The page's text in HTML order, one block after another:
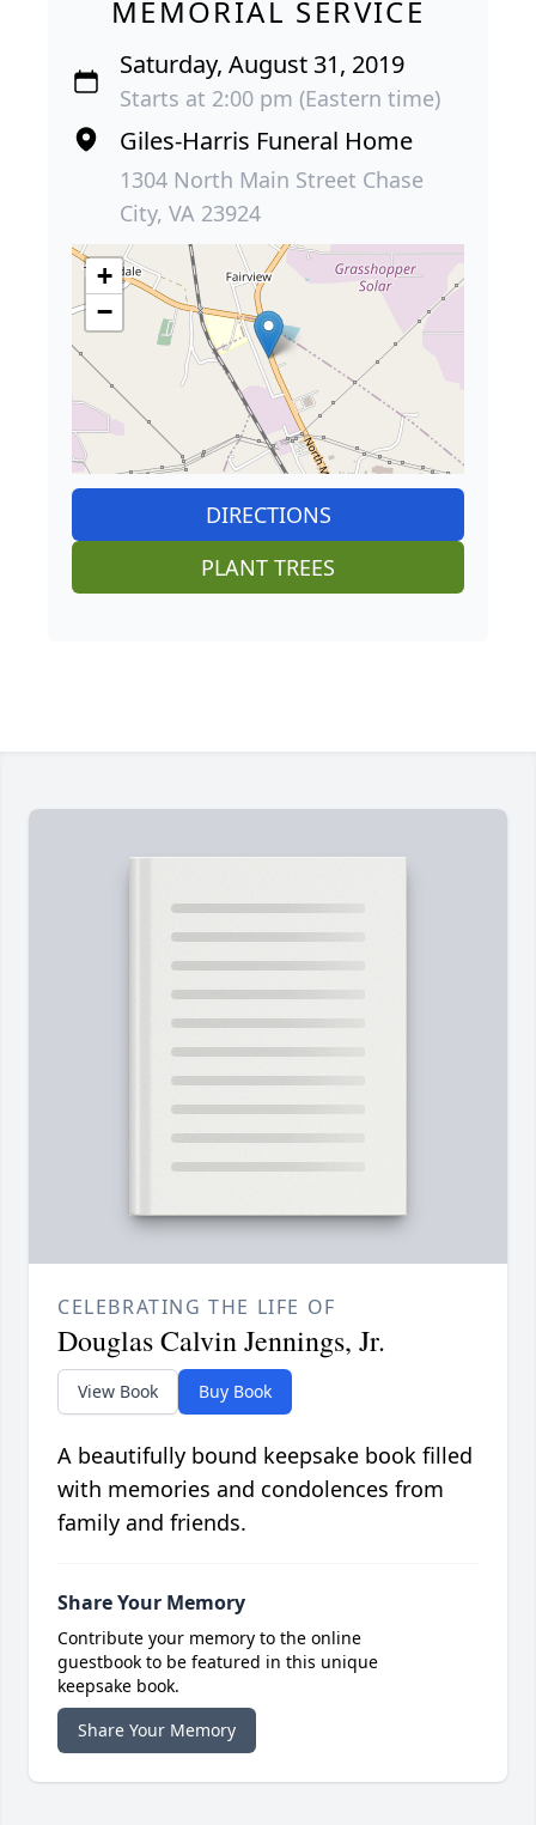
MEMORIAL SERVICE
Saturday, August 31, 2019
Starts at 2:00 pm (Eastern time)
Giles-Harris Funeral Home
1304 North Main Street Chase
City, VA 23924
+
−
DIRECTIONS
PLANT TREES
CELEBRATING THE LIFE OF
Douglas Calvin Jennings, Jr.
View Book Buy Book
A beautifully bound keepsake book filled
with memories and condolences from
family and friends.
Share Your Memory
Contribute your memory to the online
guestbook to be featured in this unique
keepsake book.
Share Your Memory